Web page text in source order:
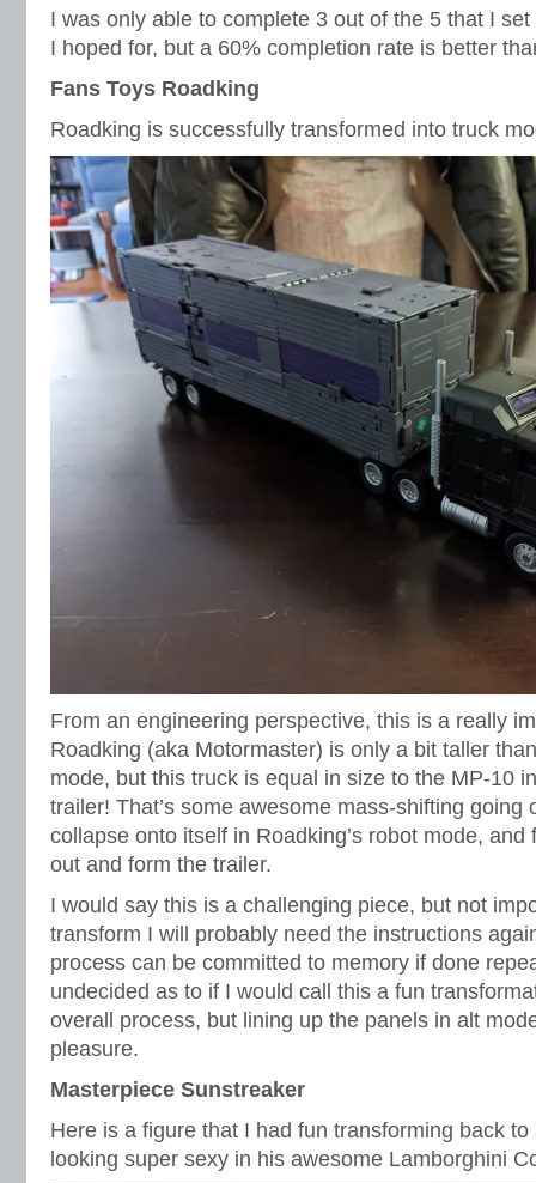
I was only able to complete 3 out of the 5 that I
I hoped for, but a 60% completion rate is better
Fans Toys Roadking
Roadking is successfully transformed into truck
From an engineering perspective, this is a really
Roadking (aka Motormaster) is only a bit taller
mode, but this truck is equal in size to the MP-10
trailer! That’s some awesome mass-shifting going
collapse onto itself in Roadking’s robot mode,
out and form the trailer.
I would say this is a challenging piece, but not
transform I will probably need the instructions
process can be committed to memory if done
undecided as to if I would call this a fun
overall process, but lining up the panels in alt
pleasure.
Masterpiece Sunstreaker
Here is a figure that I had fun transforming back
looking super sexy in his awesome Lamborghini